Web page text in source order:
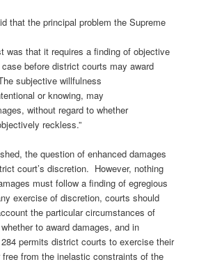
that the principal problem the Supreme
was that it requires a finding of objective
before district courts may award
subjective willfulness
or knowing, may
without regard to whether
reckless.”
the question of enhanced damages
court’s discretion. However, nothing
must follow a finding of egregious
exercise of discretion, courts should
the particular circumstances of
to award damages, and in
permits district courts to exercise their
from the inelastic constraints of the